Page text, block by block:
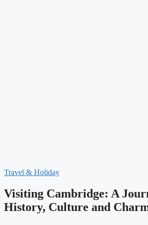
Travel & Holiday
Visiting Cambridge: A
History, Culture and